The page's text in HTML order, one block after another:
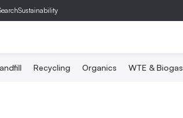
Recycling Organics WTE & Biogas